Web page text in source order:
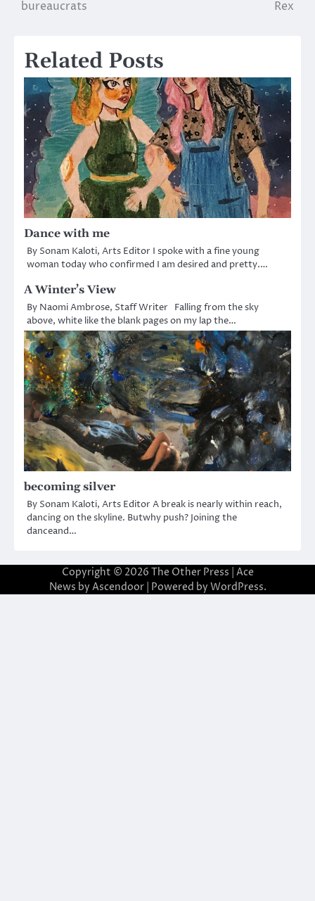
bureaucrats Rex
Related Posts
Dance with me
By Sonam Kaloti, Arts Editor I spoke with a fine young
woman today who confirmed I am desired and pretty.…
A Winter’s View
By Naomi Ambrose, Staff Writer Falling from the sky
above, white like the blank pages on my lap the…
becoming silver
By Sonam Kaloti, Arts Editor A break is nearly within reach,
dancing on the skyline. Butwhy push? Joining the
danceand…
Copyright © 2026 The Other Press | Ace
News by Ascendoor| Powered by WordPress.